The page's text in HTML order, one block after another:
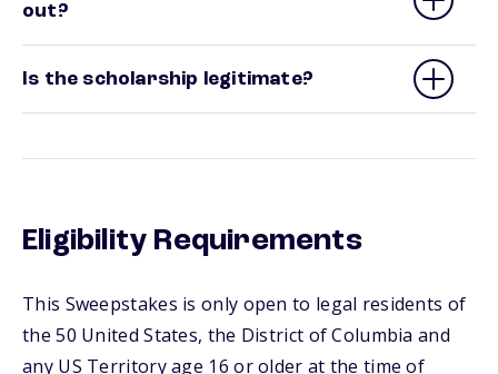
out?
Is the scholarship legitimate?
Eligibility Requirements
This Sweepstakes is only open to legal residents of
the 50 United States, the District of Columbia and
any US Territory age 16 or older at the time of